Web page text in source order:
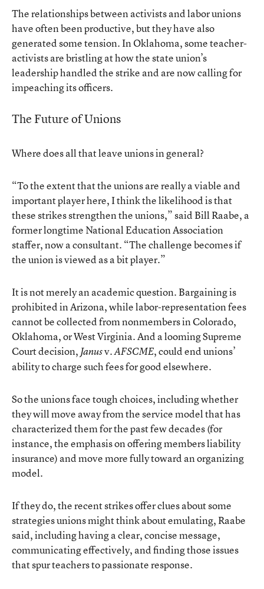
The relationships between activists and labor unions
have often been productive, but they have also
generated some tension. In Oklahoma, some teacher-
activists are bristling at how the state union’s
leadership handled the strike and are now calling for
impeaching its officers.
The Future of Unions
Where does all that leave unions in general?
“To the extent that the unions are really a viable and
important player here, I think the likelihood is that
these strikes strengthen the unions,” said Bill Raabe, a
former longtime National Education Association
staffer, now a consultant. “The challenge becomes if
the union is viewed as a bit player.”
It is not merely an academic question. Bargaining is
prohibited in Arizona, while labor-representation fees
cannot be collected from nonmembers in Colorado,
Oklahoma, or West Virginia. And a looming Supreme
Court decision, Janusv.AFSCME,could end unions’
ability to charge such feesfor good elsewhere.
So the unions face tough choices, including whether
they will move away from the service model that has
characterized them for the past few decades (for
instance, the emphasis on offering members liability
insurance) andmove more fully toward an organizing
model.
If they do, the recent strikes offer clues about some
strategies unions might think about emulating, Raabe
said, including having a clear, concise message,
communicating effectively, and finding those issues
that spur teachers to passionate response.